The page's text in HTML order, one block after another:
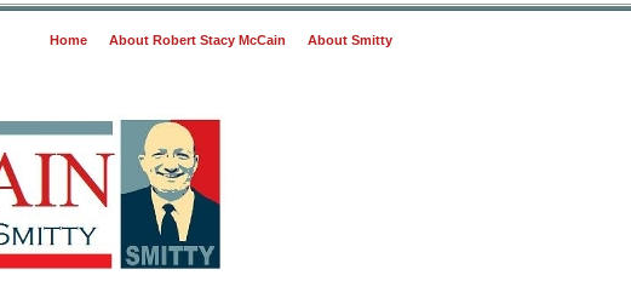
Home About Robert Stacy McCain About Smitty